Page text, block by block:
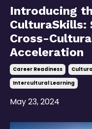
Introducing
Cross-
Acceleration
Career Readiness
Intercultural Learning
May 23, 2024